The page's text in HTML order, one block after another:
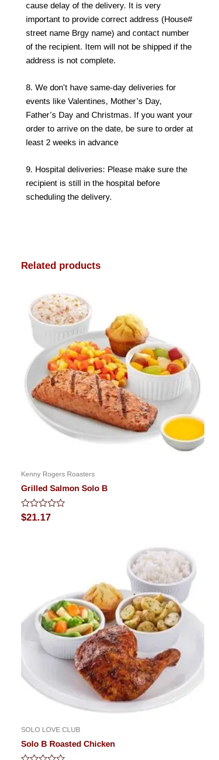
cause delay of the delivery. It is very
important to provide correct address (House#
street name Brgy name) and contact number
of the recipient. Item will not be shipped if the
address is not complete.
8. We don’t have same-day deliveries for
events like Valentines, Mother’s Day,
Father’s Day and Christmas. If you want your
order to arrive on the date, be sure to order at
least 2 weeks in advance
9. Hospital deliveries: Please make sure the
recipient is still in the hospital before
scheduling the delivery.
Related products
Kenny Rogers Roasters
Grilled Salmon Solo B
Rated
0
$21.17
SOLO LOVE CLUB
Solo B Roasted Chicken